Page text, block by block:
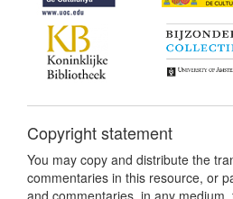
Copyright statement
You may copy and distribute the
commentaries in this resource, or
and commentaries, in any